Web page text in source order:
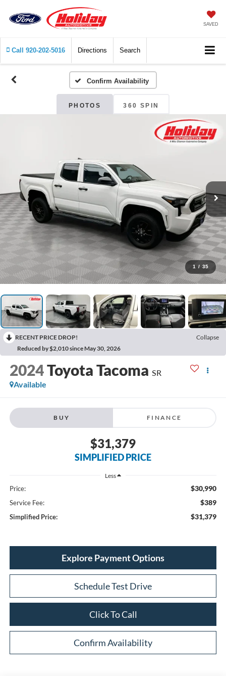
SAVED
Call 920-202-5016 Directions Search
Confirm Availability
PHOTOS 360 SPIN
1 / 35
RECENT PRICE DROP!
Collapse
Reduced by $2,010 since May 30, 2026
2024Toyota Tacoma SR
Available
BUY FINANCE
$31,379
SIMPLIFIED PRICE
Less
Price: $30,990
Service Fee: $389
Simplified Price: $31,379
Explore Payment Options
Schedule Test Drive
Click To Call
Confirm Availability